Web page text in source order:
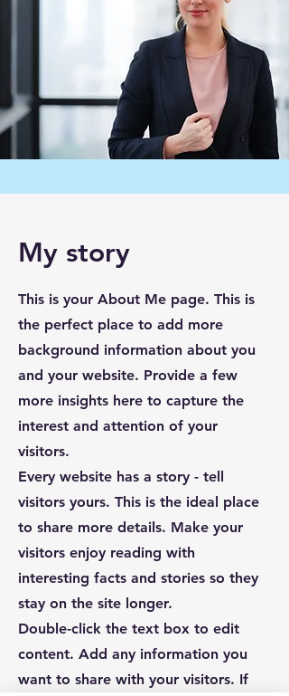
My story
This is your About Me page. This is
the perfect place to add more
background information about you
and your website. Provide a few
more insights here to capture the
interest and attention of your
visitors.
Every website has a story - tell
visitors yours. This is the ideal place
to share more details. Make your
visitors enjoy reading with
interesting facts and stories so they
stay on the site longer.
Double-click the text box to edit
content. Add any information you
want to share with your visitors. If